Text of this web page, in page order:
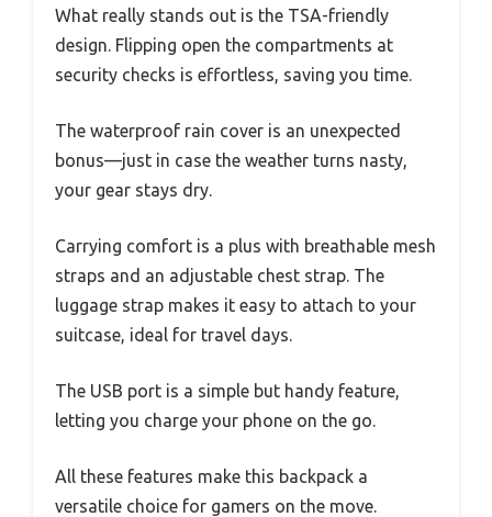
What really stands out is the TSA-friendly
design. Flipping open the compartments at
security checks is effortless, saving you time.
The waterproof rain cover is an unexpected
bonus—just in case the weather turns nasty,
your gear stays dry.
Carrying comfort is a plus with breathable mesh
straps and an adjustable chest strap. The
luggage strap makes it easy to attach to your
suitcase, ideal for travel days.
The USB port is a simple but handy feature,
letting you charge your phone on the go.
All these features make this backpack a
versatile choice for gamers on the move.